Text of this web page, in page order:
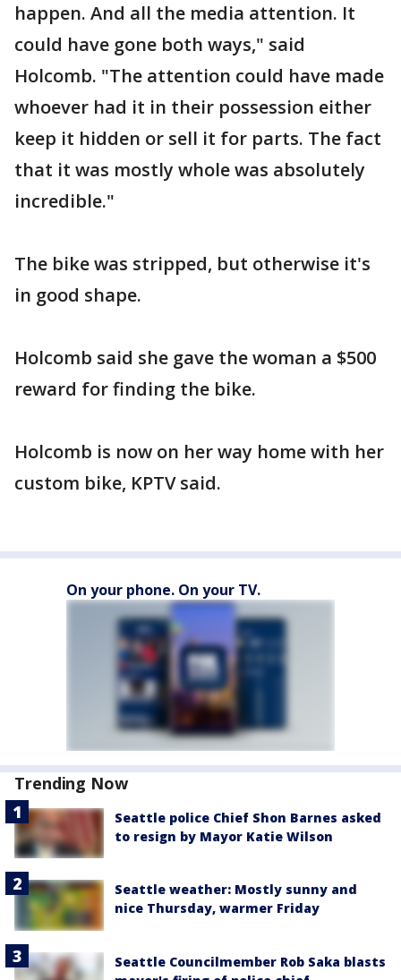
happen. And all the media attention. It
could have gone both ways," said
Holcomb. "The attention could have made
whoever had it in their possession either
keep it hidden or sell it for parts. The fact
that it was mostly whole was absolutely
incredible."
The bike was stripped, but otherwise it's
in good shape.
Holcomb said she gave the woman a $500
reward for finding the bike.
Holcomb is now on her way home with her
custom bike, KPTV said.
On your phone. On your TV.
Trending Now
Seattle police Chief Shon Barnes asked
to resign by Mayor Katie Wilson
Seattle weather: Mostly sunny and
nice Thursday, warmer Friday
Seattle Councilmember Rob Saka blasts